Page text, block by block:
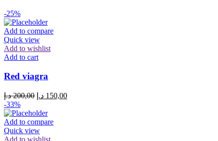
-25%
Add to compare
Quick view
Add to wishlist
Add to cart
Red viagra
200,00 د.إ
Original
was:
150,00 د.إ
Current
-33%
Add to compare
Quick view
Add to wishlist